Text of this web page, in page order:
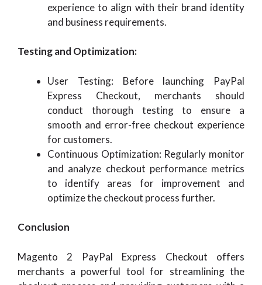
experience to align with their brand identity
and business requirements.
Testing and Optimization:
User Testing: Before launching PayPal
Express Checkout, merchants should
conduct thorough testing to ensure a
smooth and error-free checkout experience
for customers.
Continuous Optimization: Regularly monitor
and analyze checkout performance metrics
to identify areas for improvement and
optimize the checkout process further.
Conclusion
Magento 2 PayPal Express Checkout offers
merchants a powerful tool for streamlining the